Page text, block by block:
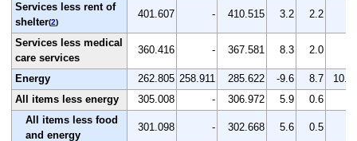
Services less rent of
shelter(2)
401.607 - 410.515 3.2 2.2
Services less medical
care services
360.416 - 367.581 8.3 2.0
Energy 262.805 258.911 285.622 -9.6 8.7
10.3
All items less energy
305.008 - 306.972 5.9 0.6
All items less food
and energy
301.098 - 302.668 5.6 0.5